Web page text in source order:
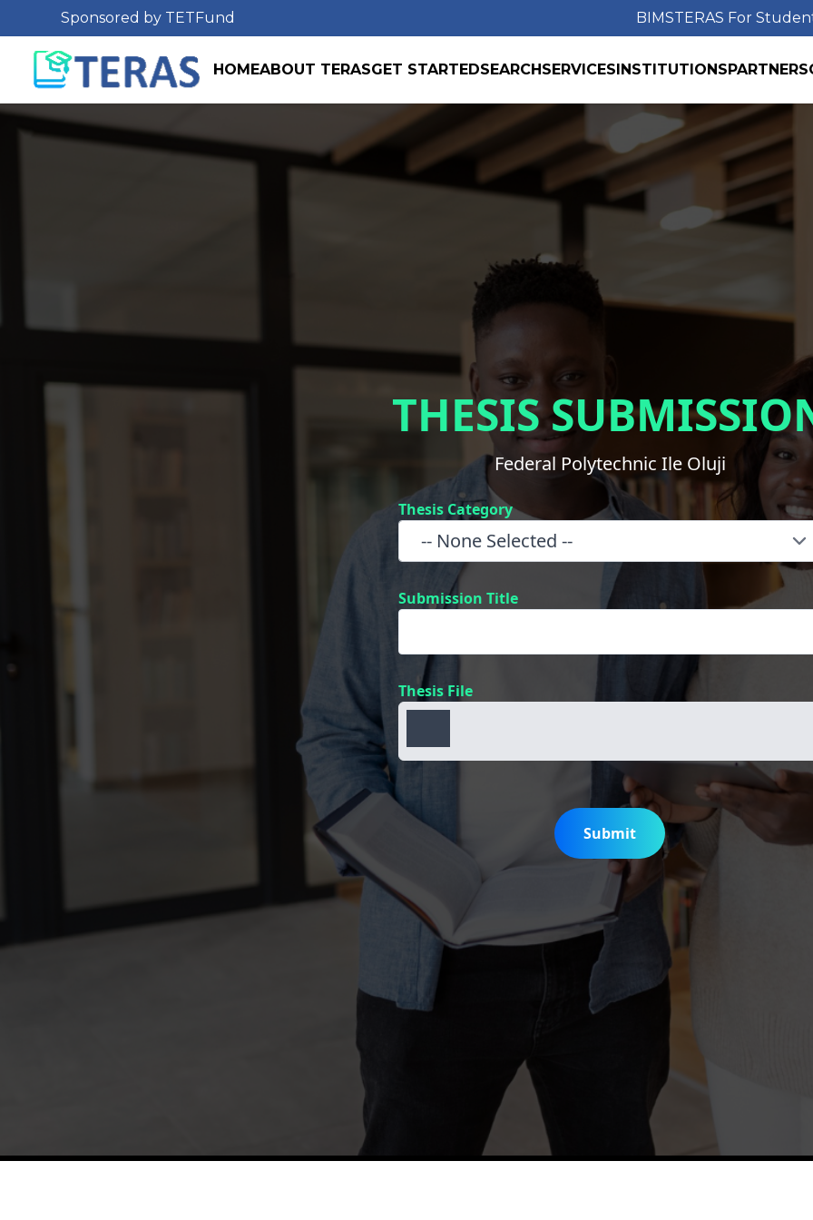
Sponsored by TETFund BIMSTERAS For
HOMEABOUT TERASGET STARTEDSEARCHSERVICESINSTITUTIONSPARTNERS
THESIS
Federal Polytechnic Ile Oluji
Thesis Category
Submission Title
Thesis File
Submit